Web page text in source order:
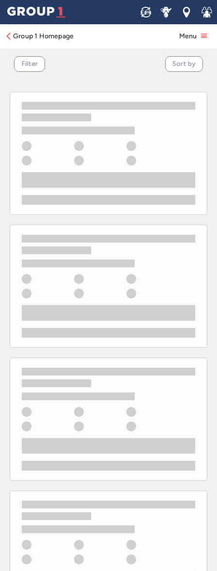
Sell ServiceLocations
Join
Group 1 Homepage Menu
SEAT Electric & Hybrid Motability Offers